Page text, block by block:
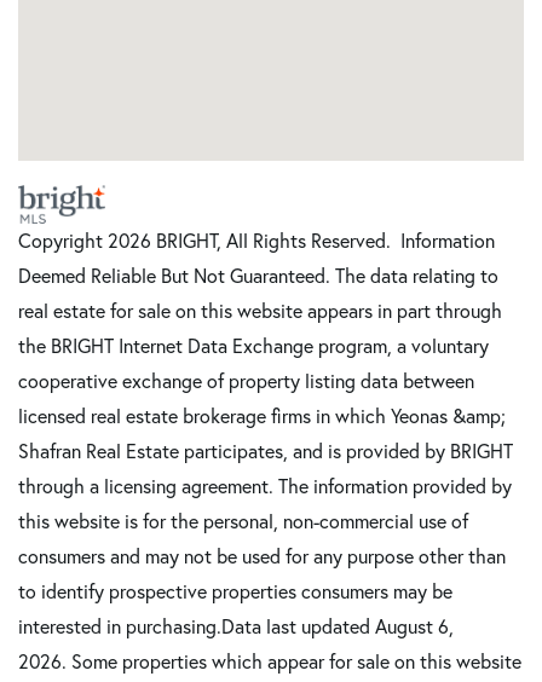
Copyright 2026 BRIGHT, All Rights Reserved. Information
Deemed Reliable But Not Guaranteed. The data relating to
real estate for sale on this website appears in part through
the BRIGHT Internet Data Exchange program, a voluntary
cooperative exchange of property listing data between
licensed real estate brokerage firms in which Yeonas &amp;
Shafran Real Estate participates, and is provided by BRIGHT
through a licensing agreement. The information provided by
this website is for the personal, non-commercial use of
consumers and may not be used for any purpose other than
to identify prospective properties consumers may be
interested in purchasing.Data last updated August 6,
2026. Some properties which appear for sale on this website